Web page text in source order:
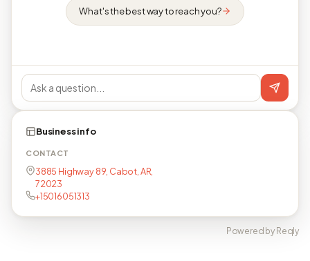
What's the best way to reach you?
Business info
CONTACT
3885 Highway 89, Cabot, AR,
72023
+15016051313
Powered by Reqly